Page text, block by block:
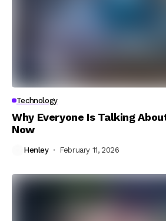
Technology
Why Everyone Is Talking
Now
Henley February 11, 2026